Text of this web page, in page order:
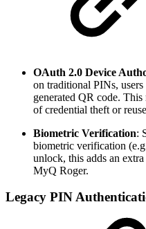
OAuth 2.0 Device
on traditional PINs,
generated QR code.
of credential theft or
Biometric Verification:
biometric verification
unlock, this adds an
MyQ Roger.
Legacy PIN